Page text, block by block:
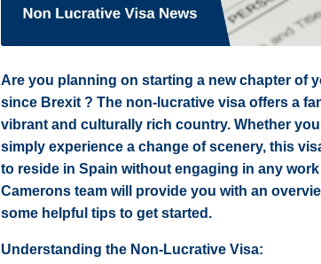
Are you planning on starting a new chapter of
since Brexit ? The non-lucrative visa offers a
vibrant and culturally rich country. Whether
simply experience a change of scenery, this
to reside in Spain without engaging in any
Camerons team will provide you with an
some helpful tips to get started.
Understanding the Non-Lucrative Visa: